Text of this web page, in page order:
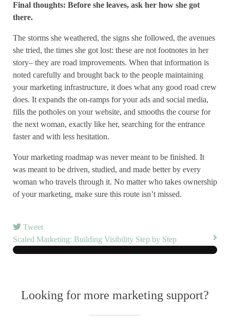
Final thoughts: Before she leaves, ask her how she got
there.
The storms she weathered, the signs she followed, the avenues
she tried, the times she got lost: these are not footnotes in her
story– they are road improvements. When that information is
noted carefully and brought back to the people maintaining
your marketing infrastructure, it does what any good road crew
does. It expands the on-ramps for your ads and social media,
fills the potholes on your website, and smooths the course for
the next woman, exactly like her, searching for the entrance
faster and with less hesitation.
Your marketing roadmap was never meant to be finished. It
was meant to be driven, studied, and made better by every
woman who travels through it. No matter who takes ownership
of your marketing, make sure this route isn’t missed.
Tweet
Scaled Marketing: Building Visibility Step by Step
Looking for more marketing support?